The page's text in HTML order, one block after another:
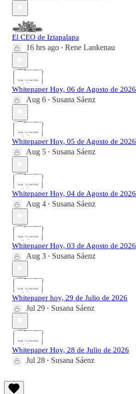
El CEO de Iztapalapa
16 hrs ago • Rene Lankenau
Whitepaper Hoy, 06 de Agosto de 2026
Aug 6 • Susana Sáenz
Whitepaper Hoy, 05 de Agosto de 2026
Aug 5 • Susana Sáenz
Whitepaper Hoy, 04 de Agosto de 2026
Aug 4 • Susana Sáenz
Whitepaper Hoy, 03 de Agosto de 2026
Aug 3 • Susana Sáenz
Whitepaper hoy, 29 de Julio de 2026
Jul 29 • Susana Sáenz
Whitepaper Hoy, 28 de Julio de 2026
Jul 28 • Susana Sáenz